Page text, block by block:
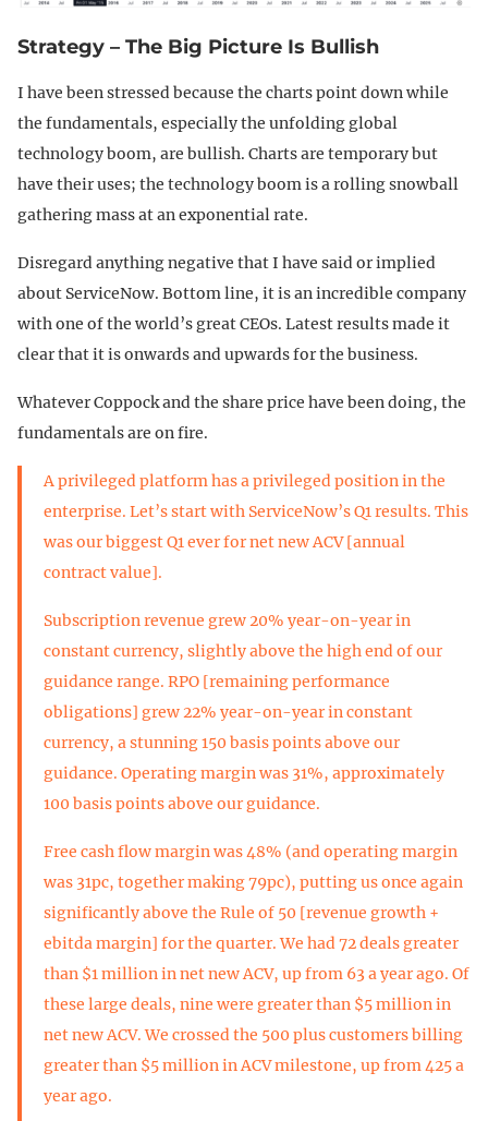
Strategy – The Big Picture Is Bullish
I have been stressed because the charts point down while
the fundamentals, especially the unfolding global
technology boom, are bullish. Charts are temporary but
have their uses; the technology boom is a rolling snowball
gathering mass at an exponential rate.
Disregard anything negative that I have said or implied
about ServiceNow. Bottom line, it is an incredible company
with one of the world’s great CEOs. Latest results made it
clear that it is onwards and upwards for the business.
Whatever Coppock and the share price have been doing, the
fundamentals are on fire.
A privileged platform has a privileged position in the
enterprise. Let’s start with ServiceNow’s Q1 results. This
was our biggest Q1 ever for net new ACV [annual
contract value].
Subscription revenue grew 20% year-on-year in
constant currency, slightly above the high end of our
guidance range. RPO [remaining performance
obligations] grew 22% year-on-year in constant
currency, a stunning 150 basis points above our
guidance. Operating margin was 31%, approximately
100 basis points above our guidance.
Free cash flow margin was 48% (and operating margin
was 31pc, together making 79pc), putting us once again
significantly above the Rule of 50 [revenue growth +
ebitda margin] for the quarter. We had 72 deals greater
than $1 million in net new ACV, up from 63 a year ago. Of
these large deals, nine were greater than $5 million in
net new ACV. We crossed the 500 plus customers billing
greater than $5 million in ACV milestone, up from 425 a
year ago.